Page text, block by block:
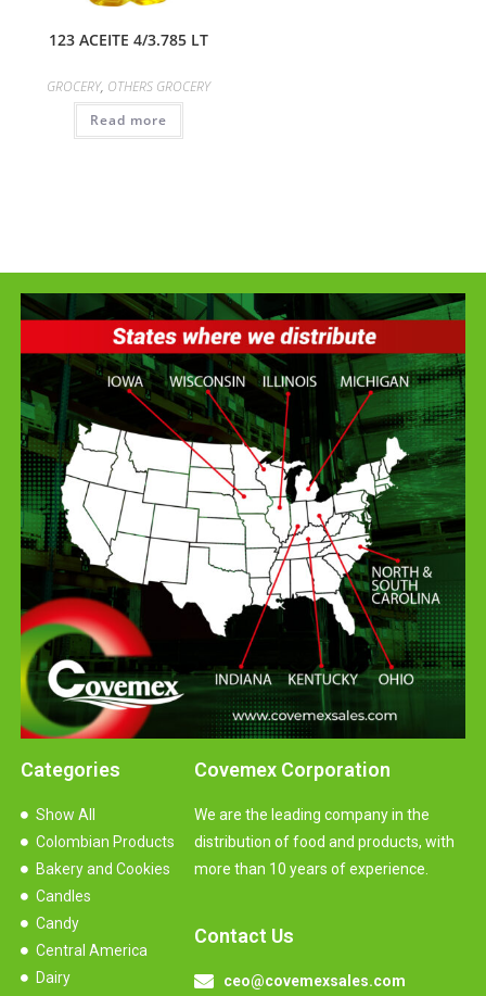
123 ACEITE 4/3.785 LT
GROCERY, OTHERS GROCERY
Read more
Covemex Corporation
We are the leading company in the
distribution of food and products, with
more than 10 years of experience.
Contact Us
ceo@covemexsales.com
Categories
Show All
Colombian Products
Bakery and Cookies
Candles
Candy
Central America
Dairy